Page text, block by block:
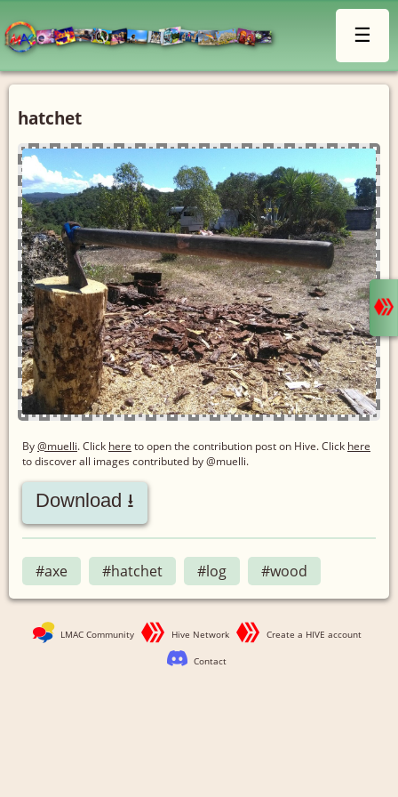
☰
hatchet
By@muelli. Click here to open the contribution post on Hive.Click here
to discover all images contributed by @muelli.
Download ⭳
#axe #hatchet #log #wood
LMAC Community Hive Network Create a HIVE account
Contact